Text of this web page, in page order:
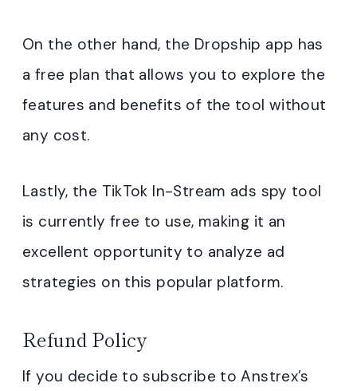
On the other hand, the Dropship app has
a free plan that allows you to explore the
features and benefits of the tool without
any cost.
Lastly, the TikTok In-Stream ads spy tool
is currently free to use, making it an
excellent opportunity to analyze ad
strategies on this popular platform.
Refund Policy
If you decide to subscribe to Anstrex’s